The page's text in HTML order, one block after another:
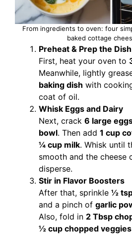
From ingredients to oven: four
baked cottage
Preheat & Prep the Dish
First, heat your oven to
Meanwhile, lightly
baking dish with
coat of oil.
Whisk Eggs and Dairy
Next, crack 6 large
bowl. Then add 1 cup
¼ cup milk. Whisk until
smooth and the cheese
disperse.
Stir in Flavor Boosters
After that, sprinkle ½
and a pinch of garlic
Also, fold in 2 Tbsp
½ cup chopped veggies